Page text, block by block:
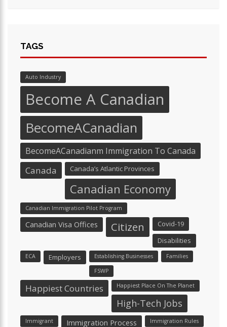
TAGS
Auto Industry
Become A Canadian
BecomeACanadian
BecomeACanadianm Immigration To Canada
Canada Canada’s Atlantic Provinces
Canadian Economy
Canadian Immigration Pilot Program
Canadian Visa Offices Citizen
Covid-19
Disabilities
ECA Employers Establishing Businesses Families
FSWP
Happiest Countries Happiest Place On The Planet
High-Tech Jobs
Immigrant Immigration Process Immigration Rules